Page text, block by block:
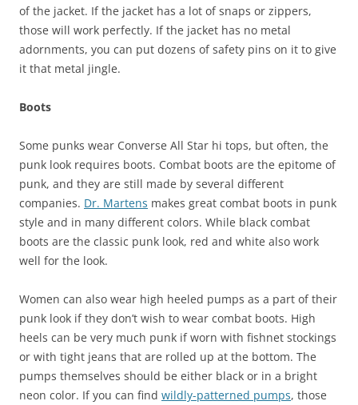
of the jacket. If the jacket has a lot of snaps or zippers,
those will work perfectly. If the jacket has no metal
adornments, you can put dozens of safety pins on it to give
it that metal jingle.
Boots
Some punks wear Converse All Star hi tops, but often, the
punk look requires boots. Combat boots are the epitome of
punk, and they are still made by several different
companies. Dr. Martens makes great combat boots in punk
style and in many different colors. While black combat
boots are the classic punk look, red and white also work
well for the look.
Women can also wear high heeled pumps as a part of their
punk look if they don’t wish to wear combat boots. High
heels can be very much punk if worn with fishnet stockings
or with tight jeans that are rolled up at the bottom. The
pumps themselves should be either black or in a bright
neon color. If you can find wildly-patterned pumps, those